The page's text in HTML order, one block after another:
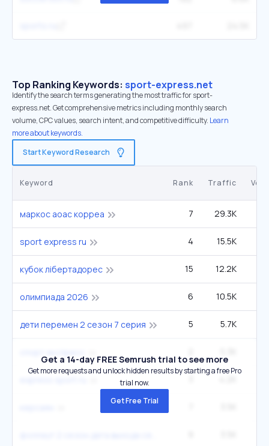
Top Ranking Keywords: sport-express.net
Identify the search terms generating the most traffic for sport-
express.net. Get comprehensive metrics including monthly search
volume, CPC values, search intent, and competitive difficulty. Learn
more about keywords.
Start Keyword Research
Keyword Rank Traffic
маркос аоас корреа 7 29.3K
sport express ru 4 15.5K
кубок лібертадорес 15 12.2K
олимпиада 2026 6 10.5K
дети перемен 2 сезон 7 серия 5 5.7K
Get a 14-day FREE Semrush trial to see more
Get more requests and unlock hidden results by starting a free Pro
trial now.
Get Free Trial